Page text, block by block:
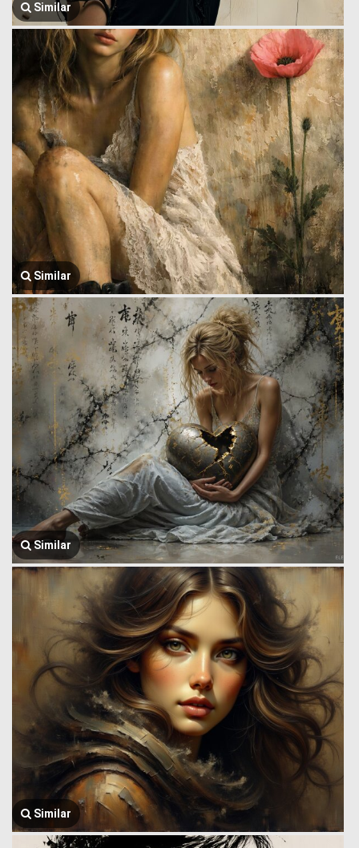
Similar
Similar
Similar
Similar